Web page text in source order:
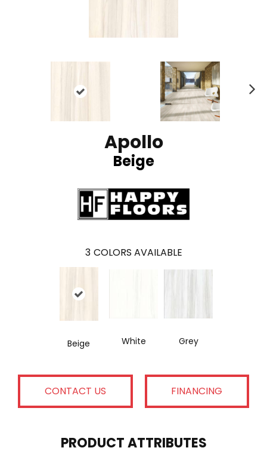
Apollo
Beige
3 COLORS AVAILABLE
Beige White Grey
CONTACT US FINANCING
PRODUCT ATTRIBUTES